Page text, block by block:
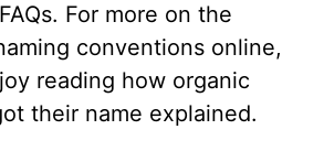
For more on the
conventions online,
reading how organic
their name explained.